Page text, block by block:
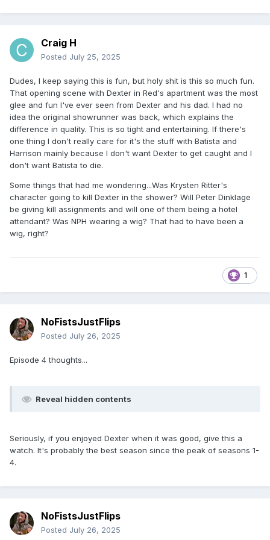
Craig H
Posted July 25, 2025
Dudes, I keep saying this is fun, but holy shit is this so much fun.
That opening scene with Dexter in Red's apartment was the most
glee and fun I've ever seen from Dexter and his dad. I had no
idea the original showrunner was back, which explains the
difference in quality. This is so tight and entertaining. If there's
one thing I don't really care for it's the stuff with Batista and
Harrison mainly because I don't want Dexter to get caught and I
don't want Batista to die.
Some things that had me wondering...Was Krysten Ritter's
character going to kill Dexter in the shower? Will Peter Dinklage
be giving kill assignments and will one of them being a hotel
attendant? Was NPH wearing a wig? That had to have been a
wig, right?
1
NoFistsJustFlips
Posted July 26, 2025
Episode 4 thoughts...
Reveal hidden contents
Seriously, if you enjoyed Dexter when it was good, give this a
watch. It's probably the best season since the peak of seasons 1-
4.
NoFistsJustFlips
Posted July 26, 2025